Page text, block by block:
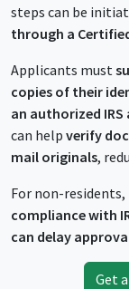
steps can be
through a
Applicants must
copies of their
an authorized IRS
can help verify
mail originals,
For non-residents,
compliance with
can delay
Get